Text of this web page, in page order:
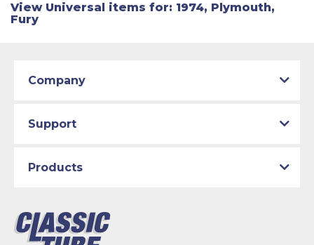
View Universal items for: 1974, Plymouth,
Fury
Company
Support
Products